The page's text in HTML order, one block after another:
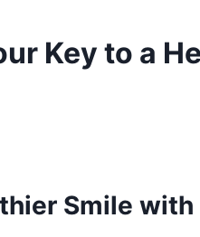
Key to a
Smile